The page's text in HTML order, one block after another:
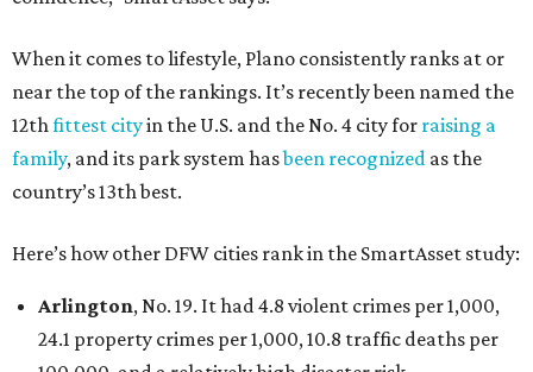
When it comes to lifestyle, Plano consistently ranks at or
near the top of the rankings. It’s recently been named the
12thfittest cityin the U.S. and the No. 4 city for raising a
family, and its park system hasbeen recognized as the
country’s 13th best.
Here’s how other DFW cities rank in the SmartAsset study:
Arlington, No. 19. It had 4.8 violent crimes per 1,000,
24.1 property crimes per 1,000, 10.8 traffic deaths per